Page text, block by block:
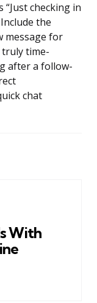
“Just checking in
the
message for
truly time-
after a follow-
chat
With